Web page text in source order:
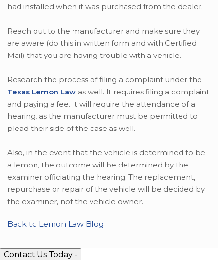
had installed when it was purchased from the dealer.
Reach out to the manufacturer and make sure they
are aware (do this in written form and with Certified
Mail) that you are having trouble with a vehicle.
Research the process of filing a complaint under the
Texas Lemon Law as well. It requires filing a complaint
and paying a fee. It will require the attendance of a
hearing, as the manufacturer must be permitted to
plead their side of the case as well.
Also, in the event that the vehicle is determined to be
a lemon, the outcome will be determined by the
examiner officiating the hearing. The replacement,
repurchase or repair of the vehicle will be decided by
the examiner, not the vehicle owner.
Back to Lemon Law Blog
Contact Us Today -